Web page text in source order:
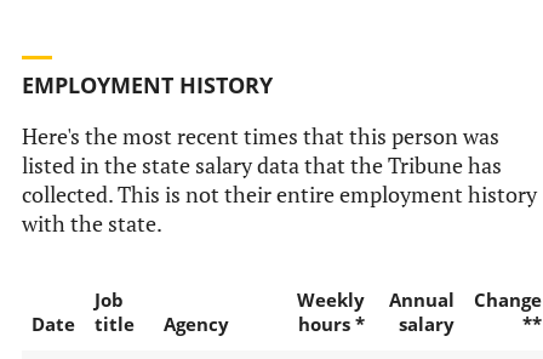
EMPLOYMENT HISTORY
Here's the most recent times that this person was
listed in the state salary data that the Tribune has
collected. This is not their entire employment history
with the state.
Date
Job
title
Agency
Weekly
hours *
Annual
salary
Change
**